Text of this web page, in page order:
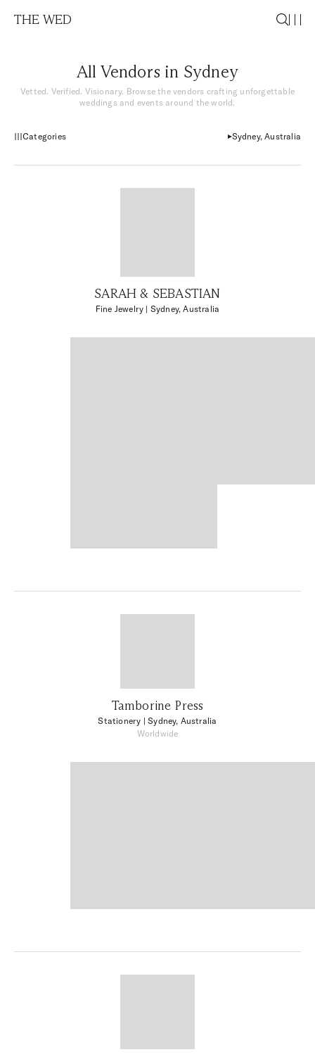
THE WED
All Vendors in Sydney
Vetted. Verified. Visionary. Browse the vendors crafting unforgettable
weddings and events around the world.
Categories Sydney, Australia
SARAH & SEBASTIAN
Fine Jewelry | Sydney, Australia
Tamborine Press
Stationery | Sydney, Australia
Worldwide